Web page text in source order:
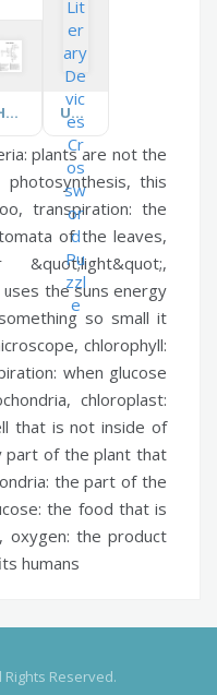
Human Nutrition Useful Tropes & Literary Devices
plants are not the
this
transpiration: the
of the leaves,
the suns energy
something so small it
chlorophyll:
when glucose
chloroplast:
that is not inside of
part of the plant that
the part of the
the food that is
oxygen: the product
humans
Reserved.